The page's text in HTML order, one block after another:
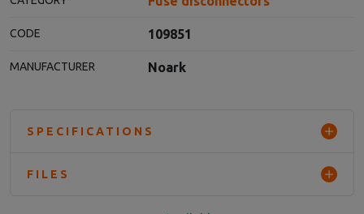
CODE 109851
MANUFACTURER Noark
SPECIFICATIONS
FILES